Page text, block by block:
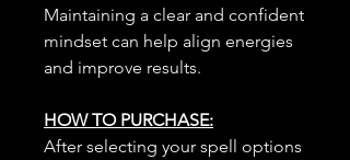
Maintaining a clear and confident
mindset can help align energies
and improve results.
HOW TO PURCHASE:
After selecting your spell options